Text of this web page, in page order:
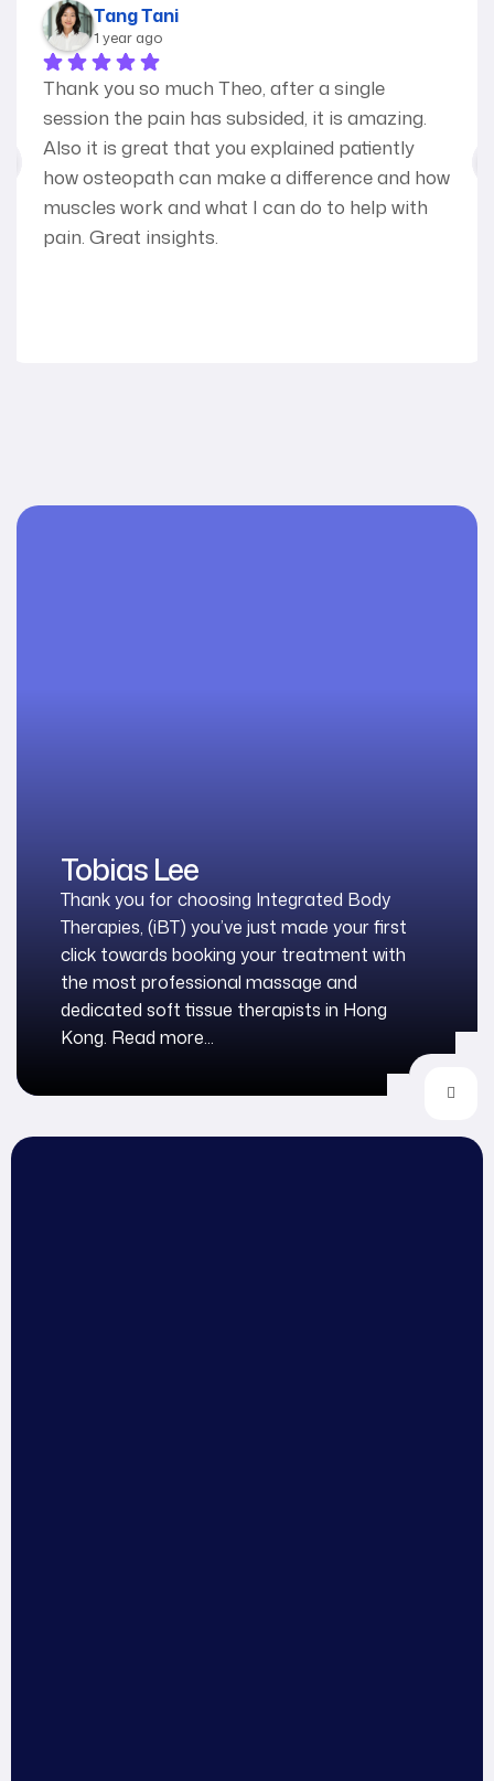
Tang Tani
1 year ago
Thank you so much Theo, after a single
session the pain has subsided, it is amazing.
Also it is great that you explained patiently
how osteopath can make a difference and how
muscles work and what I can do to help with
pain. Great insights.
Tobias Lee
Thank you for choosing Integrated Body
Therapies, (iBT) you’ve just made your first
click towards booking your treatment with
the most professional massage and
dedicated soft tissue therapists in Hong
Kong. Read more...